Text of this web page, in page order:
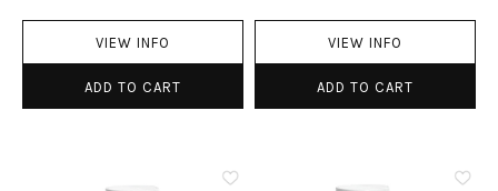
VIEW INFO
ADD TO CART
VIEW INFO
ADD TO CART